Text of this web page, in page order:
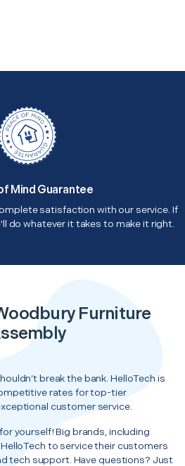
Mind Guarantee
satisfaction with our service. If
do whatever it takes to make it right.
Furniture
break the bank. HelloTech is
rates for top-tier
customer service.
yourself! Big brands, including
to service their customers
tech support. Have questions? Just